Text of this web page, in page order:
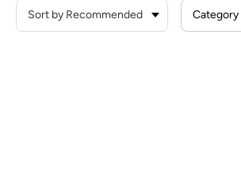
Category